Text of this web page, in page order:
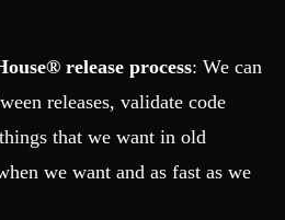
release process: We can
releases, validate code
that we want in old
we want and as fast as we